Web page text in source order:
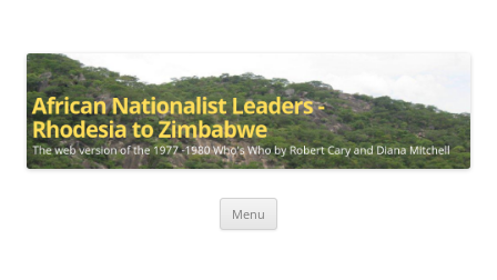
Rhodesia to Zimbabwe
Menu